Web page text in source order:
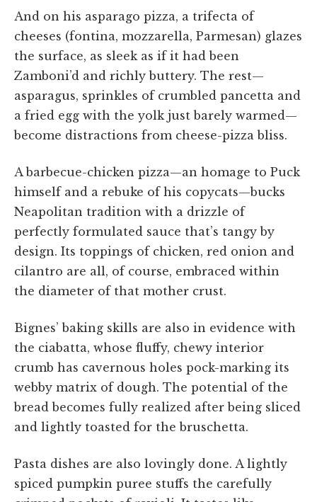
And on his asparago pizza, a trifecta of
cheeses (fontina, mozzarella, Parmesan) glazes
the surface, as sleek as if it had been
Zamboni’d and richly buttery. The rest—
asparagus, sprinkles of crumbled pancetta and
a fried egg with the yolk just barely warmed—
become distractions from cheese-pizza bliss.
A barbecue-chicken pizza—an homage to Puck
himself and a rebuke of his copycats—bucks
Neapolitan tradition with a drizzle of
perfectly formulated sauce that’s tangy by
design. Its toppings of chicken, red onion and
cilantro are all, of course, embraced within
the diameter of that mother crust.
Bignes’ baking skills are also in evidence with
the ciabatta, whose fluffy, chewy interior
crumb has cavernous holes pock-marking its
webby matrix of dough. The potential of the
bread becomes fully realized after being sliced
and lightly toasted for the bruschetta.
Pasta dishes are also lovingly done. A lightly
spiced pumpkin puree stuffs the carefully